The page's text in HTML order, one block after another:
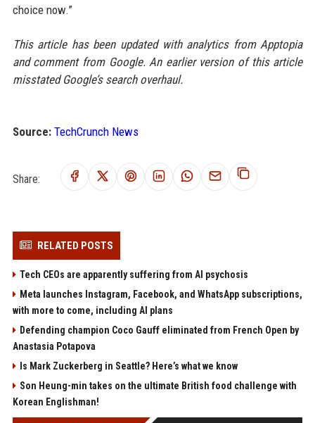
choice now.”
This article has been updated with analytics from Apptopia
and comment from Google. An earlier version of this article
misstated Google’s search overhaul.
Source: TechCrunch News
Share:
RELATED POSTS
Tech CEOs are apparently suffering from AI psychosis
Meta launches Instagram, Facebook, and WhatsApp subscriptions,
with more to come, including AI plans
Defending champion Coco Gauff eliminated from French Open by
Anastasia Potapova
Is Mark Zuckerberg in Seattle? Here’s what we know
Son Heung-min takes on the ultimate British food challenge with
Korean Englishman!